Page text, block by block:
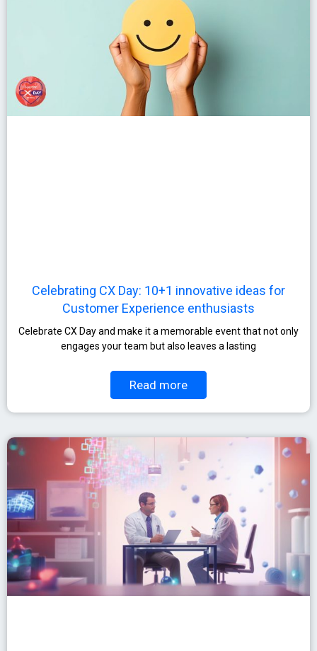
Celebrating CX Day: 10+1 innovative ideas for
Customer Experience enthusiasts
Celebrate CX Day and make it a memorable event that not only
engages your team but also leaves a lasting
Read more